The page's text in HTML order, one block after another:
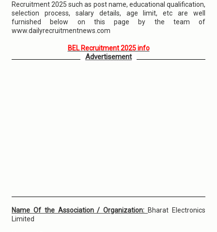
Recruitment 2025 such as post name, educational qualification,
selection process, salary details, age limit, etc are well
furnished below on this page by the team of
www.dailyrecruitmentnews.com
BEL Recruitment 2025 info
Advertisement
Name Of the Association / Organization: Bharat Electronics
Limited